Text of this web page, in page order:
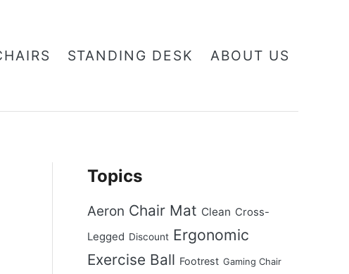
STANDING DESK ABOUT US
Topics
Aeron Chair Mat Clean Cross-
Legged Discount Ergonomic
Exercise Ball Footrest Gaming Chair